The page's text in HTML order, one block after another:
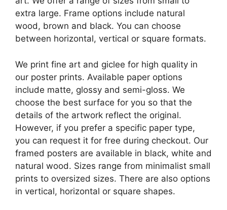
extra large. Frame options include natural
wood, brown and black. You can choose
between horizontal, vertical or square formats.
We print fine art and giclee for high quality in
our poster prints. Available paper options
include matte, glossy and semi-gloss. We
choose the best surface for you so that the
details of the artwork reflect the original.
However, if you prefer a specific paper type,
you can request it for free during checkout. Our
framed posters are available in black, white and
natural wood. Sizes range from minimalist small
prints to oversized sizes. There are also options
in vertical, horizontal or square shapes.